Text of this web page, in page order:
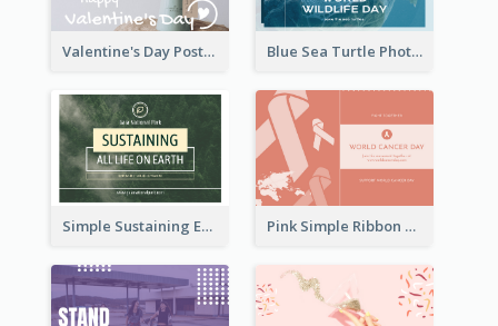
Valentine's Day Postcard With Simple Decoration Blue Sea Turtle Photo World Wildlife Day Post Card
Simple Sustaining Environment Postcard Design Pink Simple Ribbon World Cancer Day Postcard